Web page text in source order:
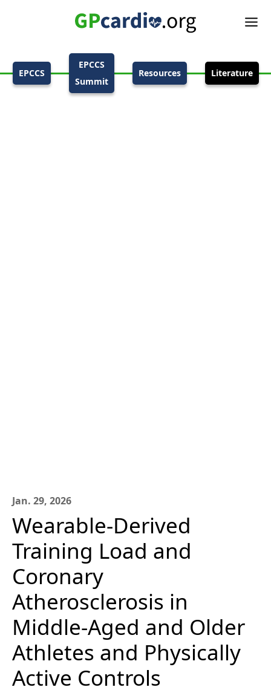
EPCCS
EPCCS
Summit
Resources Literature
Jan. 29, 2026
Wearable-Derived
Training Load and
Coronary
Atherosclerosis in
Middle-Aged and Older
Athletes and Physically
Active Controls